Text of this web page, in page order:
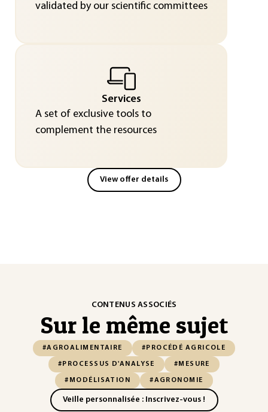
validated by our scientific committees
Services
A set of exclusive tools to
complement the resources
View offer details
CONTENUS ASSOCIÉS
Sur le même sujet
#AGROALIMENTAIRE #PROCÉDÉ AGRICOLE
#PROCESSUS D'ANALYSE #MESURE
#MODÉLISATION #AGRONOMIE
Veille personnalisée : Inscrivez-vous !